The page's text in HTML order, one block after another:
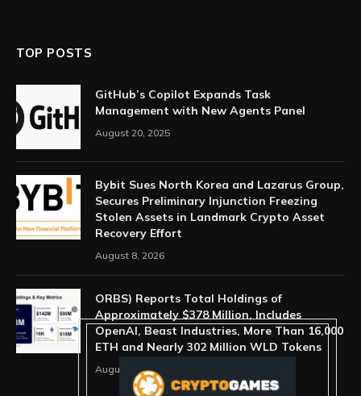
TOP POSTS
GitHub’s Copilot Expands Task
Management with New Agents Panel
August 20, 2025
Bybit Sues North Korea and Lazarus Group,
Secures Preliminary Injunction Freezing
Stolen Assets in Landmark Crypto Asset
Recovery Effort
August 8, 2026
ORBS) Reports Total Holdings of
Approximately $378 Million, Includes
OpenAI, Beast Industries, More Than 16,000
ETH and Nearly 302 Million WLD Tokens
August 6, 2026